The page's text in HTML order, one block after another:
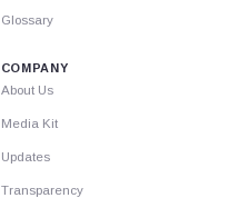
Glossary
COMPANY
About Us
Media Kit
Updates
Transparency